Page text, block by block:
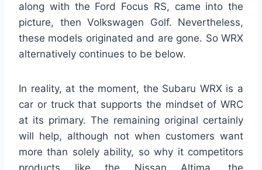
along with the Ford Focus RS, came into the
picture, then Volkswagen Golf. Nevertheless,
these models originated and are gone. So WRX
alternatively continues to be below.
In reality, at the moment, the Subaru WRX is a
car or truck that supports the mindset of WRC
at its primary. The remaining original certainly
will help, although not when customers want
more than solely ability, so why it competitors